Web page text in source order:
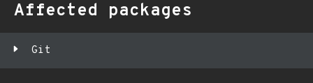
Affected packages
Git